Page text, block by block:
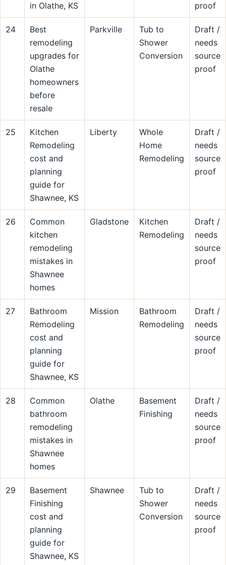
in Olathe, KS
proof
24
Best
remodeling
upgrades for
Olathe
homeowners
before
resale
Parkville
Tub to
Shower
Conversion
Draft /
needs
source
proof
25
Kitchen
Remodeling
cost and
planning
guide for
Shawnee, KS
Liberty
Whole
Home
Remodeling
Draft /
needs
source
proof
26
Common
kitchen
remodeling
mistakes in
Shawnee
homes
Gladstone
Kitchen
Remodeling
Draft /
needs
source
proof
27
Bathroom
Remodeling
cost and
planning
guide for
Shawnee, KS
Mission
Bathroom
Remodeling
Draft /
needs
source
proof
28
Common
bathroom
remodeling
mistakes in
Shawnee
homes
Olathe
Basement
Finishing
Draft /
needs
source
proof
29
Basement
Finishing
cost and
planning
guide for
Shawnee, KS
Shawnee
Tub to
Shower
Conversion
Draft /
needs
source
proof